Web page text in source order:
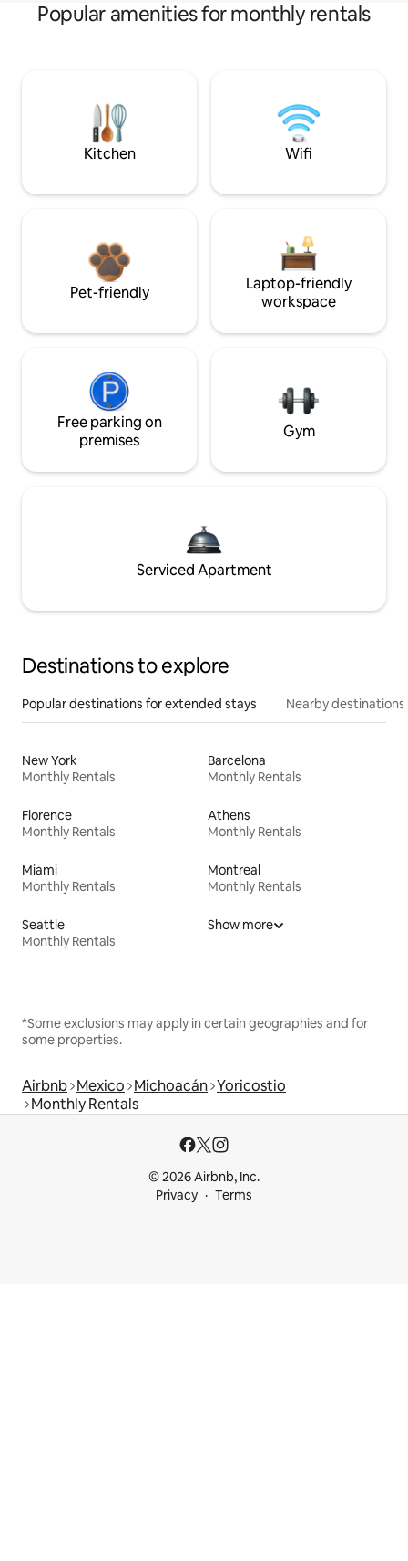
Popular amenities for monthly rentals
Kitchen Wifi
Pet-friendly
Laptop-friendly
workspace
Free parking on
premises
Gym
Serviced Apartment
Destinations to explore
Popular destinations for extended stays Nearby destinations
New York
Monthly Rentals
Barcelona
Monthly Rentals
Florence
Monthly Rentals
Athens
Monthly Rentals
Miami
Monthly Rentals
Montreal
Monthly Rentals
Seattle
Monthly Rentals
Show more
*Some exclusions may apply in certain geographies and for
some properties.
Airbnb Mexico Michoacán Yoricostio
Monthly Rentals
© 2026 Airbnb, Inc.
Privacy
Terms